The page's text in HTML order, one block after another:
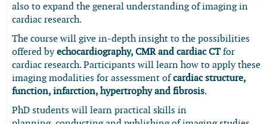
also to expand the general understanding of imaging in
cardiac research.
The course will give in-depth insight to the possibilities
offered byechocardiography, CMR and cardiac CTfor
cardiac research. Participants will learn how to apply these
imaging modalities for assessment ofcardiac structure,
function, infarction, hypertrophy and fibrosis.
PhD students will learn practical skills in